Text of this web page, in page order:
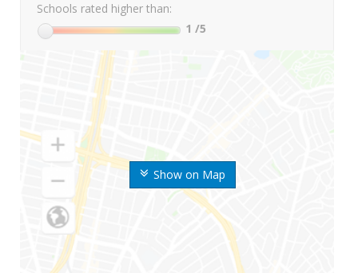
Show on Map
Schools rated higher than:
1 /5